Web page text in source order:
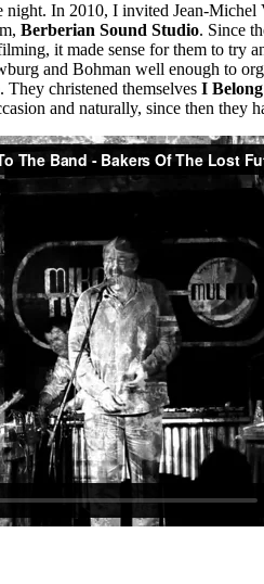
In 2010, I invited Jean-
Berberian Sound Studio. Since
it made sense for them to try
and Bohman well enough to
christened themselves I
and naturally, since then they